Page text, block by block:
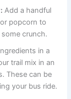
Add a handful
popcorn to
crunch.
in a
trail mix in an
These can be
your bus ride.